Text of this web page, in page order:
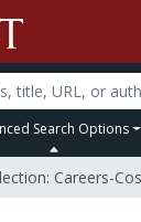
Search Options
Careers-